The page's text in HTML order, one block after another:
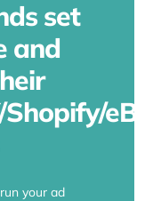
set
and
your ad